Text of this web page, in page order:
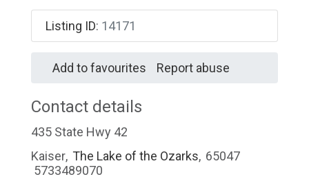
Listing ID: 14171
Add to favourites Report abuse
Contact details
435 State Hwy 42
Kaiser, The Lake of the Ozarks, 65047
5733489070